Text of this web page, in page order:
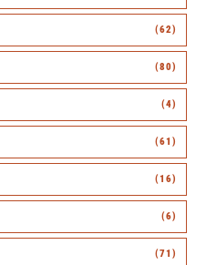
(62)
(80)
(4)
(61)
(16)
(6)
(71)